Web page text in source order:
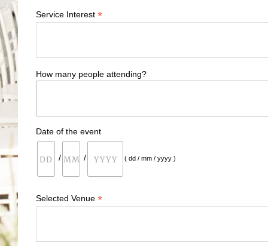
Service Interest *
How many people attending?
Date of the event
/ / ( dd / mm / yyyy )
Selected Venue *